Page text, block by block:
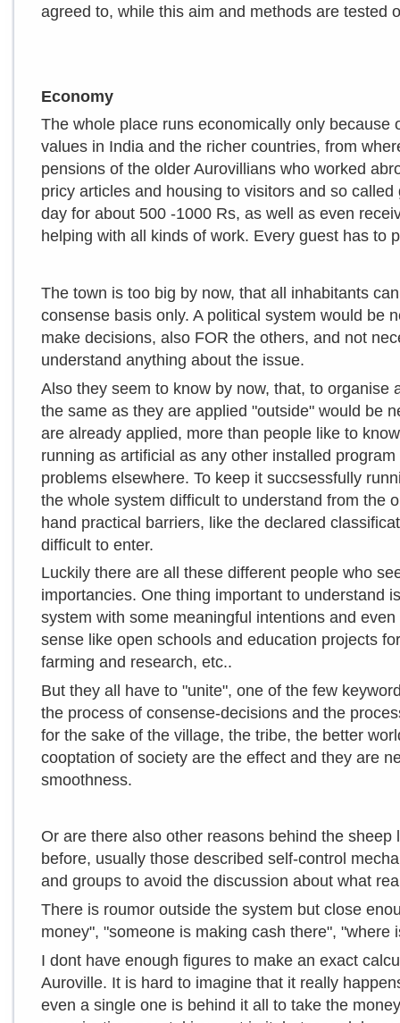
agreed to, while this aim and methods are tested
Economy
The whole place runs economically only because
values in India and the richer countries, from
pensions of the older Aurovillians who worked
pricy articles and housing to visitors and so
day for about 500 -1000 Rs, as well as even
helping with all kinds of work. Every guest has to
The town is too big by now, that all inhabitants
consense basis only. A political system would be
make decisions, also FOR the others, and not
understand anything about the issue.
Also they seem to know by now, that, to organise
the same as they are applied "outside" would be
are already applied, more than people like to
running as artificial as any other installed
problems elsewhere. To keep it succsessfully
the whole system difficult to understand from the
hand practical barriers, like the declared
difficult to enter.
Luckily there are all these different people who
importancies. One thing important to understand
system with some meaningful intentions and
sense like open schools and education projects
farming and research, etc..
But they all have to "unite", one of the few
the process of consense-decisions and the
for the sake of the village, the tribe, the better
cooptation of society are the effect and they are
smoothness.
Or are there also other reasons behind the
before, usually those described self-control
and groups to avoid the discussion about what
There is roumor outside the system but close
money", "someone is making cash there", "where
I dont have enough figures to make an exact
Auroville. It is hard to imagine that it really
even a single one is behind it all to take the